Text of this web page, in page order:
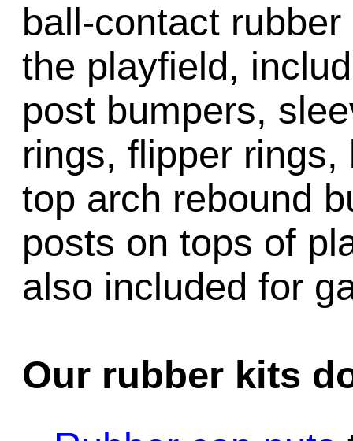
ball-contact
the playfield,
post bumpers,
rings, flipper
top arch rebound
posts on tops of
also included for
Our rubber kits